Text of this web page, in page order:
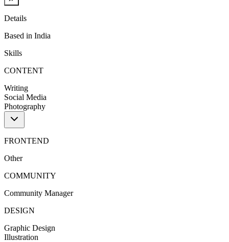
Details
Based in India
Skills
CONTENT
Writing
Social Media
Photography
FRONTEND
Other
COMMUNITY
Community Manager
DESIGN
Graphic Design
Illustration